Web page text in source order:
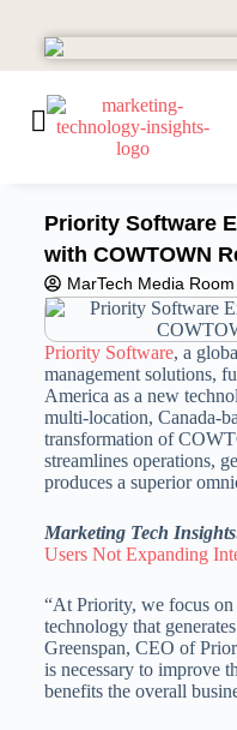
Priority Software
with COWTOWN
MarTech Media Room
Priority Software, a
management solutions,
America as a new
multi-location, Canada-
transformation of
streamlines operations,
produces a superior
Marketing Tech
Users Not Expanding
“At Priority, we focus
technology that
Greenspan, CEO of
is necessary to improve
benefits the overall